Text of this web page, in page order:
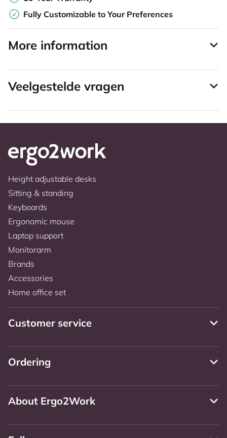
Fully Customizable to Your Preferences
More information
Veelgestelde vragen
Height adjustable desks
Sitting & standing
Keyboards
Ergonomic mouse
Laptop support
Monitorarm
Brands
Accessories
Home office set
Customer service
Ordering
About Ergo2Work